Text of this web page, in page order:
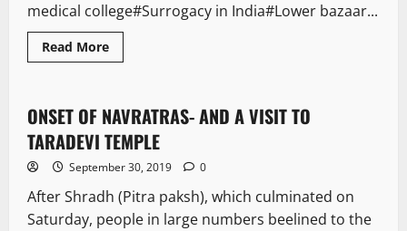
medical college#Surrogacy in India#Lower bazaar...
Read More
3 minutes read
It Matters
ONSET OF NAVRATRAS- AND A VISIT TO
TARADEVI TEMPLE
September 30, 2019 0
After Shradh (Pitra paksh), which culminated on
Saturday, people in large numbers beelined to the